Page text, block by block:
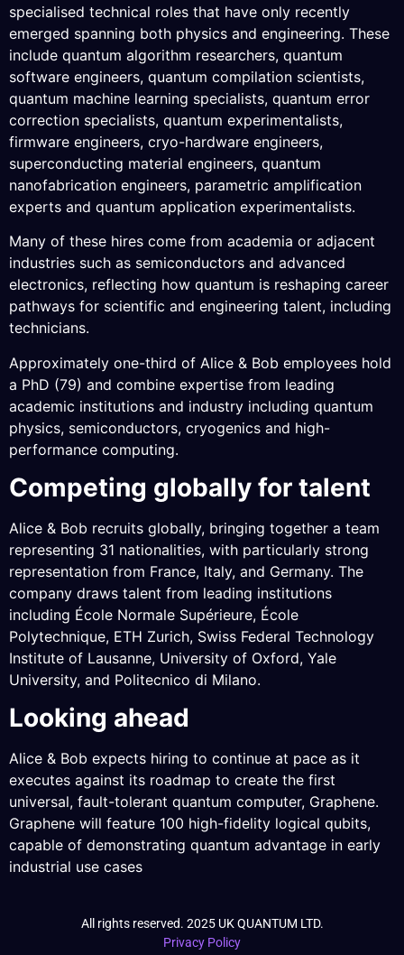
specialised technical roles that have only recently
emerged spanning both physics and engineering. These
include quantum algorithm researchers, quantum
software engineers, quantum compilation scientists,
quantum machine learning specialists, quantum error
correction specialists, quantum experimentalists,
firmware engineers, cryo-hardware engineers,
superconducting material engineers, quantum
nanofabrication engineers, parametric amplification
experts and quantum application experimentalists.
Many of these hires come from academia or adjacent
industries such as semiconductors and advanced
electronics, reflecting how quantum is reshaping career
pathways for scientific and engineering talent, including
technicians.
Approximately one-third of Alice & Bob employees hold
a PhD (79) and combine expertise from leading
academic institutions and industry including quantum
physics, semiconductors, cryogenics and high-
performance computing.
Competing globally for talent
Alice & Bob recruits globally, bringing together a team
representing 31 nationalities, with particularly strong
representation from France, Italy, and Germany. The
company draws talent from leading institutions
including École Normale Supérieure, École
Polytechnique, ETH Zurich, Swiss Federal Technology
Institute of Lausanne, University of Oxford, Yale
University, and Politecnico di Milano.
Looking ahead
Alice & Bob expects hiring to continue at pace as it
executes against its roadmap to create the first
universal, fault-tolerant quantum computer, Graphene.
Graphene will feature 100 high-fidelity logical qubits,
capable of demonstrating quantum advantage in early
industrial use cases
All rights reserved. 2025 UK QUANTUM LTD.
Privacy Policy